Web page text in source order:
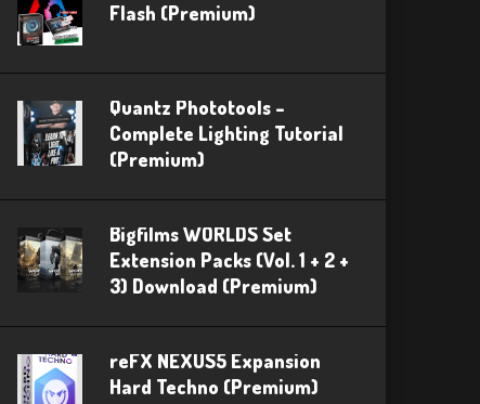
Flash (Premium)
Quantz Phototools –
Complete Lighting Tutorial
(Premium)
Bigfilms WORLDS Set
Extension Packs (Vol. 1 + 2 +
3) Download (Premium)
reFX NEXUS5 Expansion
Hard Techno (Premium)